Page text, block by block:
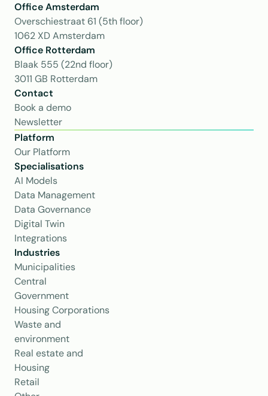
Office Amsterdam
Overschiestraat 61 (5th floor)
1062 XD Amsterdam
Office Rotterdam
Blaak 555 (22nd floor)
3011 GB Rotterdam
Contact
Book a demo
Newsletter
Platform
Our Platform
Specialisations
AI Models
Data Management
Data Governance
Digital Twin
Integrations
Industries
Municipalities
Central
Government
Housing Corporations
Waste and
environment
Real estate and
Housing
Retail